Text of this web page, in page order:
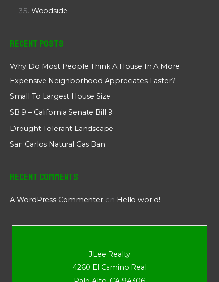
Woodside
Recent Posts
Why Do Most People Think A House In A More
Expensive Neighborhood Appreciates Faster?
Small To Largest House Size
SB 9 – California Senate Bill 9
Drought Tolerant Landscape
San Carlos Natural Gas Ban
Recent Comments
A WordPress Commenter on Hello world!
JLee Realty
4260 El Camino Real